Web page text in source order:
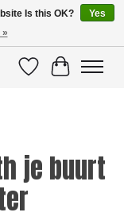
WishlistCart
je buurt
Is this OK?
Yes
»